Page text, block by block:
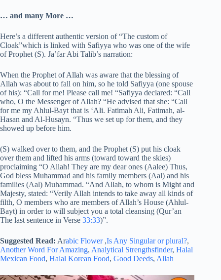
… and many More …
Here’s a different authentic version of “The custom of
Cloak”which is linked with Safiyya who was one of the wife
of Prophet (S). Ja’far Abi Talib’s narration:
When the Prophet of Allah was aware that the blessing of
Allah was about to fall on him, so he told Safiyya (one spouse
of his): “Call for me! Please call me! “Safiyya declared: “Call
who, O the Messenger of Allah? “He advised that she: “Call
for me my Ahlul-Bayt that is ‘Ali. Fatimah Ali, Fatimah, al-
Hasan and Al-Husayn. “Thus we set up for them, and they
showed up before him.
(S) walked over to them, and the Prophet (S) put his cloak
over them and lifted his arms (toward toward the skies)
proclaiming “O Allah! They are my dear ones (Aalee) Thus,
God bless Muhammad and his family members (Aal) and his
families (Aal) Muhammad. “And Allah, to whom is Might and
Majesty, stated: “Verily Allah intends to take away all kinds of
filth, O members who are members of Allah’s House (Ahlul-
Bayt) in order to will subject you a total cleansing (Qur’an
The last sentence in Verse 33:33)”.
Suggested Read: Arabic Flower,Is Any Singular or plural?,
Another Word For Amazing, Analytical Strengthsfinder, Halal
Mexican Food, Halal Korean Food, Good Deeds, Allah